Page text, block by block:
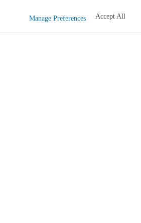
Manage Preferences Accept All